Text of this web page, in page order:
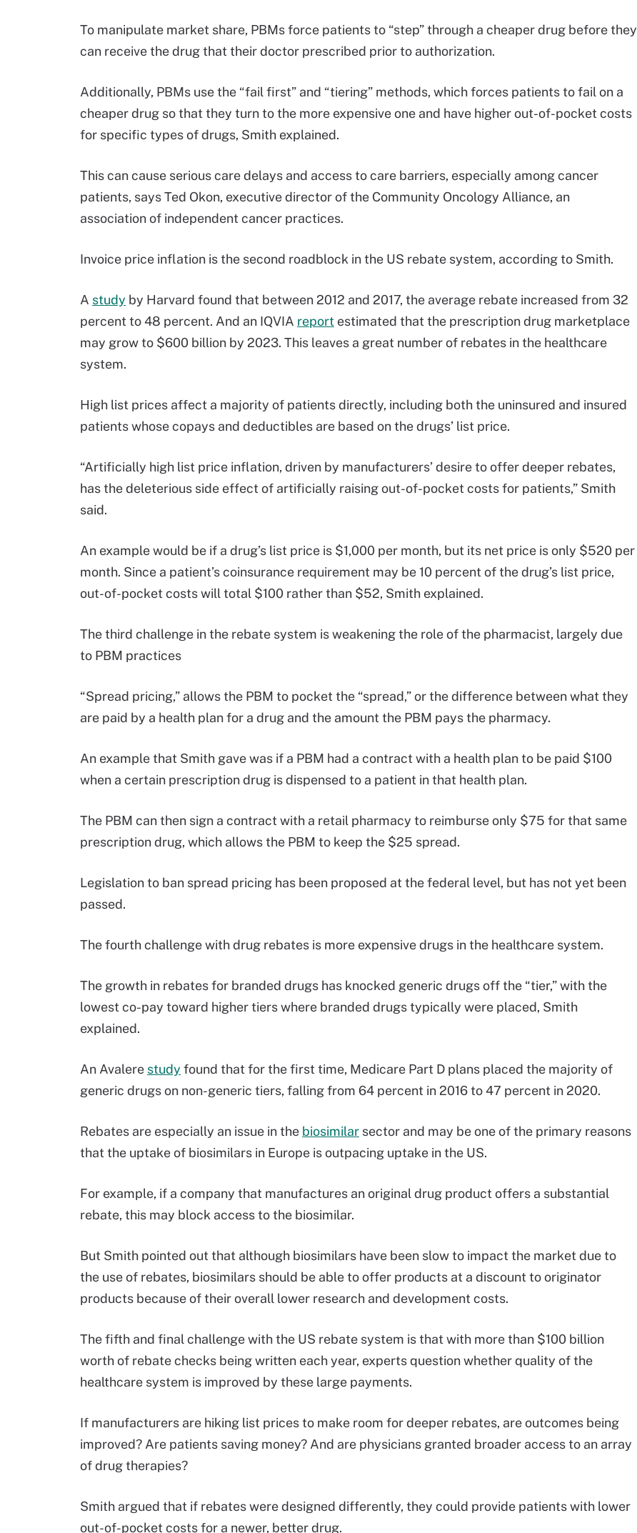
To manipulate market share, PBMs force patients to “step” through a cheaper drug before they
can receive the drug that their doctor prescribed prior to authorization.
Additionally, PBMs use the “fail first” and “tiering” methods, which forces patients to fail on a
cheaper drug so that they turn to the more expensive one and have higher out-of-pocket costs
for specific types of drugs, Smith explained.
This can cause serious care delays and access to care barriers, especially among cancer
patients, says Ted Okon, executive director of the Community Oncology Alliance, an
association of independent cancer practices.
Invoice price inflation is the second roadblock in the US rebate system, according to Smith.
A study by Harvard found that between 2012 and 2017, the average rebate increased from 32
percent to 48 percent. And an IQVIA report estimated that the prescription drug marketplace
may grow to $600 billion by 2023. This leaves a great number of rebates in the healthcare
system.
High list prices affect a majority of patients directly, including both the uninsured and insured
patients whose copays and deductibles are based on the drugs’ list price.
“Artificially high list price inflation, driven by manufacturers’ desire to offer deeper rebates,
has the deleterious side effect of artificially raising out-of-pocket costs for patients,” Smith
said.
An example would be if a drug’s list price is $1,000 per month, but its net price is only $520 per
month. Since a patient’s coinsurance requirement may be 10 percent of the drug’s list price,
out-of-pocket costs will total $100 rather than $52, Smith explained.
The third challenge in the rebate system is weakening the role of the pharmacist, largely due
to PBM practices
“Spread pricing,” allows the PBM to pocket the “spread,” or the difference between what they
are paid by a health plan for a drug and the amount the PBM pays the pharmacy.
An example that Smith gave was if a PBM had a contract with a health plan to be paid $100
when a certain prescription drug is dispensed to a patient in that health plan.
The PBM can then sign a contract with a retail pharmacy to reimburse only $75 for that same
prescription drug, which allows the PBM to keep the $25 spread.
Legislation to ban spread pricing has been proposed at the federal level, but has not yet been
passed.
The fourth challenge with drug rebates is more expensive drugs in the healthcare system.
The growth in rebates for branded drugs has knocked generic drugs off the “tier,” with the
lowest co-pay toward higher tiers where branded drugs typically were placed, Smith
explained.
An Avalere study found that for the first time, Medicare Part D plans placed the majority of
generic drugs on non-generic tiers, falling from 64 percent in 2016 to 47 percent in 2020.
Rebates are especially an issue in the biosimilar sector and may be one of the primary reasons
that the uptake of biosimilars in Europe is outpacing uptake in the US.
For example, if a company that manufactures an original drug product offers a substantial
rebate, this may block access to the biosimilar.
But Smith pointed out that although biosimilars have been slow to impact the market due to
the use of rebates, biosimilars should be able to offer products at a discount to originator
products because of their overall lower research and development costs.
The fifth and final challenge with the US rebate system is that with more than $100 billion
worth of rebate checks being written each year, experts question whether quality of the
healthcare system is improved by these large payments.
If manufacturers are hiking list prices to make room for deeper rebates, are outcomes being
improved? Are patients saving money? And are physicians granted broader access to an array
of drug therapies?
Smith argued that if rebates were designed differently, they could provide patients with lower
out-of-pocket costs for a newer, better drug.